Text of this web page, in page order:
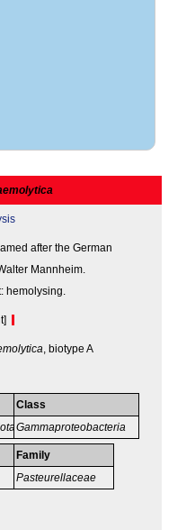
after the German
Mannheim.
hemolysing.
, biotype A
Class
Gammaproteobacteria
Family
Pasteurellaceae